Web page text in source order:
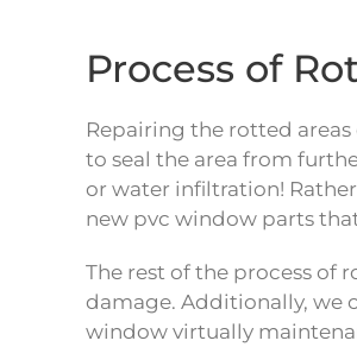
Process of
Repairing the rotted
to seal the area from
or water infiltration!
new pvc window parts
The rest of the process
damage. Additionally, we
window virtually